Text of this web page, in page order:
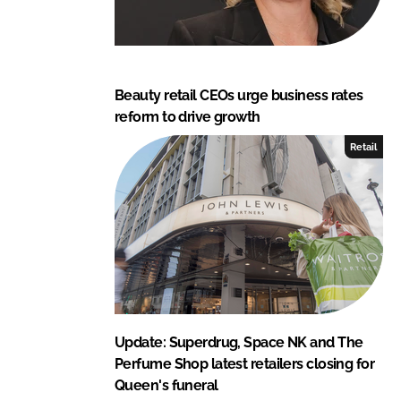
Beauty retail CEOs urge business rates
reform to drive growth
Retail
Update: Superdrug, Space NK and The
Perfume Shop latest retailers closing for
Queen's funeral